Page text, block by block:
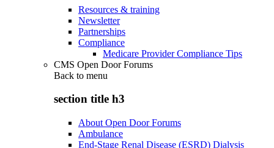
Resources & training
Newsletter
Partnerships
Compliance
Medicare Provider Compliance Tips
CMS Open Door Forums
Back to menu
section title h3
About Open Door Forums
Ambulance
End-Stage Renal Disease (ESRD) Dialysis